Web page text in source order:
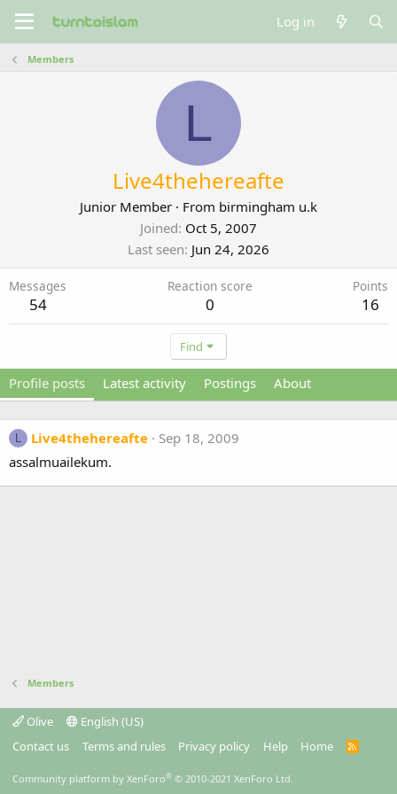
Log in
Members
L
Live4thehereafte
Junior Member · From birmingham u.k
Joined Oct 5, 2007
Last seen Jun 24, 2026
Messages
54
Reaction score
0
Points
16
Find
Profile posts Latest activity Postings About
L Live4thehereafte
Sep 18, 2009
assalmuailekum.
Members
Olive
English (US)
Contact us
Terms and rules Privacy policy Help Home
R
Community platform by XenForo® © 2010-2021 XenForo Ltd.